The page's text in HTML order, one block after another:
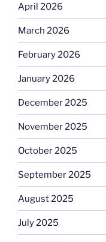
April 2026
March 2026
February 2026
January 2026
December 2025
November 2025
October 2025
September 2025
August 2025
July 2025